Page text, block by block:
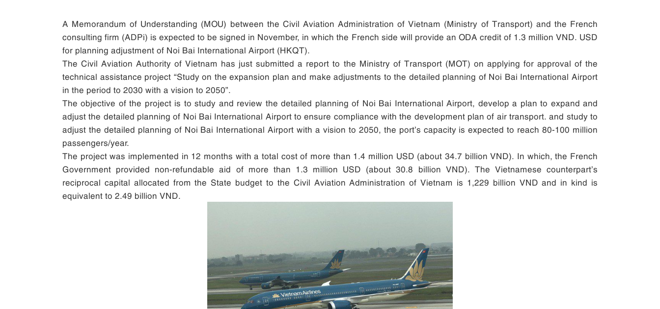
A Memorandum of Understanding (MOU) between the Civil Aviation Administration of Vietnam (Ministry of Transport) and the French
consulting firm (ADPi) is expected to be signed in November, in which the French side will provide an ODA credit of 1.3 million VND. USD
for planning adjustment of Noi Bai International Airport (HKQT).
The Civil Aviation Authority of Vietnam has just submitted a report to the Ministry of Transport (MOT) on applying for approval of the
technical assistance project “Study on the expansion plan and make adjustments to the detailed planning of Noi Bai International Airport
in the period to 2030 with a vision to 2050”.
The objective of the project is to study and review the detailed planning of Noi Bai International Airport, develop a plan to expand and
adjust the detailed planning of Noi Bai International Airport to ensure compliance with the development plan of air transport. and study to
adjust the detailed planning of Noi Bai International Airport with a vision to 2050, the port’s capacity is expected to reach 80-100 million
passengers/year.
The project was implemented in 12 months with a total cost of more than 1.4 million USD (about 34.7 billion VND). In which, the French
Government provided non-refundable aid of more than 1.3 million USD (about 30.8 billion VND). The Vietnamese counterpart’s
reciprocal capital allocated from the State budget to the Civil Aviation Administration of Vietnam is 1,229 billion VND and in kind is
equivalent to 2.49 billion VND.